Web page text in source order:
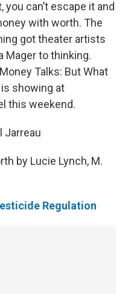
you can’t escape it and
with worth. The
got theater artists
Mager to thinking.
Talks: But What
is showing at
this weekend.
Jarreau
by Lucie Lynch, M.
Regulation